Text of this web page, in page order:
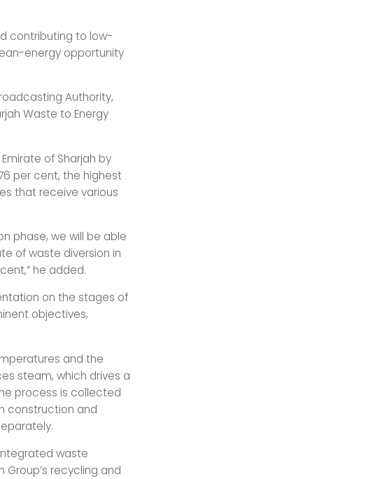
contributing to low-
energy opportunity
Authority,
Waste to Energy
of Sharjah by
per cent, the highest
that receive various
phase, we will be able
of waste diversion in
he added.
on the stages of
objectives,
and the
steam, which drives a
process is collected
construction and
waste
Group’s recycling and